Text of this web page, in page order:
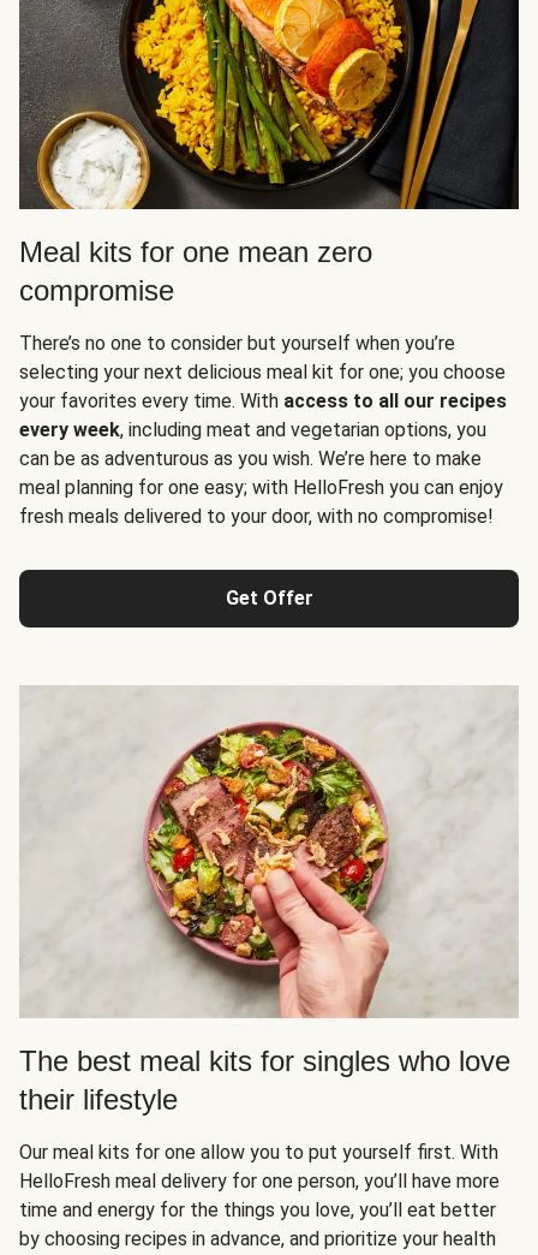
Meal kits for one mean zero
compromise
There’s no one to consider but yourself when you’re
selecting your next delicious meal kit for one; you choose
your favorites every time. With access to all our recipes
every week, including meat and vegetarian options, you
can be as adventurous as you wish. We’re here to make
meal planning for one easy; with HelloFresh you can enjoy
fresh meals delivered to your door, with no compromise!
Get Offer
The best meal kits for singles who love
their lifestyle
Our meal kits for one allow you to put yourself first. With
HelloFresh meal delivery for one person, you’ll have more
time and energy for the things you love, you’ll eat better
by choosing recipes in advance, and prioritize your health